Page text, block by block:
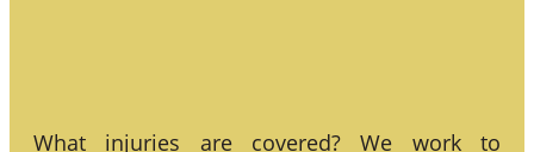
What injuries are covered? We work to